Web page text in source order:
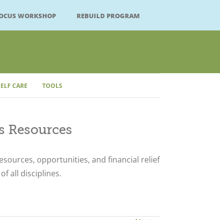
WORKSHOP REBUILD PROGRAM
CARE TOOLS
Resources
opportunities, and financial relief
all disciplines.